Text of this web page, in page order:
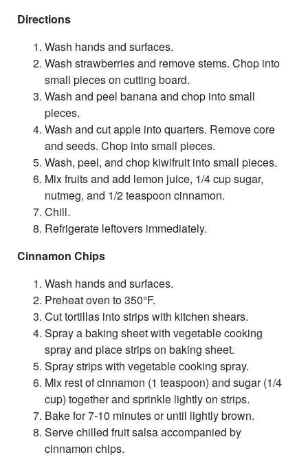
Directions
Wash hands and surfaces.
Wash strawberries and remove stems. Chop into
small pieces on cutting board.
Wash and peel banana and chop into small
pieces.
Wash and cut apple into quarters. Remove core
and seeds. Chop into small pieces.
Wash, peel, and chop kiwifruit into small pieces.
Mix fruits and add lemon juice, 1/4 cup sugar,
nutmeg, and 1/2 teaspoon cinnamon.
Chill.
Refrigerate leftovers immediately.
Cinnamon Chips
Wash hands and surfaces.
Preheat oven to 350°F.
Cut tortillas into strips with kitchen shears.
Spray a baking sheet with vegetable cooking
spray and place strips on baking sheet.
Spray strips with vegetable cooking spray.
Mix rest of cinnamon (1 teaspoon) and sugar (1/4
cup) together and sprinkle lightly on strips.
Bake for 7-10 minutes or until lightly brown.
Serve chilled fruit salsa accompanied by
cinnamon chips.